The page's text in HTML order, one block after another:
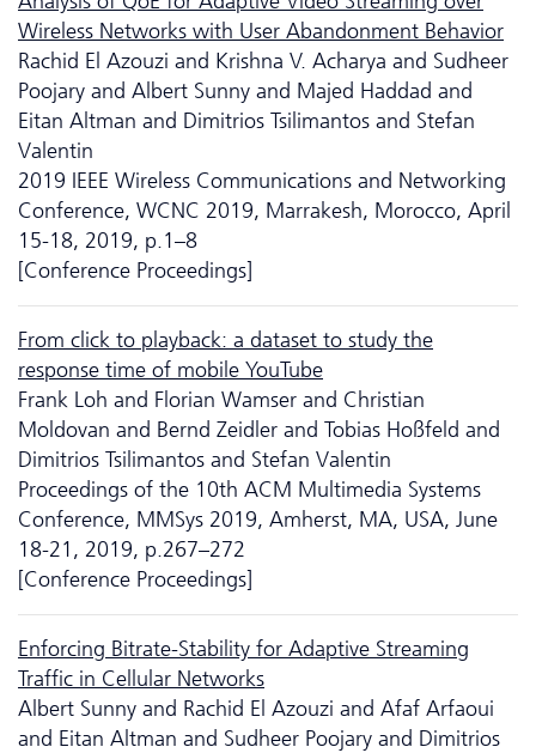
Wireless Networks with User Abandonment Behavior
Rachid El Azouzi and Krishna V. Acharya and Sudheer
Poojary and Albert Sunny and Majed Haddad and
Eitan Altman and Dimitrios Tsilimantos and Stefan
Valentin
2019 IEEE Wireless Communications and Networking
Conference, WCNC 2019, Marrakesh, Morocco, April
15-18, 2019, p.1–8
[Conference Proceedings]
From click to playback: a dataset to study the
response time of mobile YouTube
Frank Loh and Florian Wamser and Christian
Moldovan and Bernd Zeidler and Tobias Hoßfeld and
Dimitrios Tsilimantos and Stefan Valentin
Proceedings of the 10th ACM Multimedia Systems
Conference, MMSys 2019, Amherst, MA, USA, June
18-21, 2019, p.267–272
[Conference Proceedings]
Enforcing Bitrate-Stability for Adaptive Streaming
Traffic in Cellular Networks
Albert Sunny and Rachid El Azouzi and Afaf Arfaoui
and Eitan Altman and Sudheer Poojary and Dimitrios